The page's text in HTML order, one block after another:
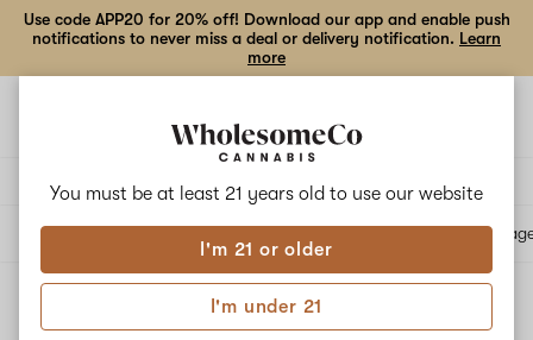
You must be at least 21 years old to use our website
I'm 21 or older
I'm under 21
Use code APP20 for 20% off! Download our app and enable push
notifications to never miss a deal or delivery notification. Learn
more
All products
Edibles